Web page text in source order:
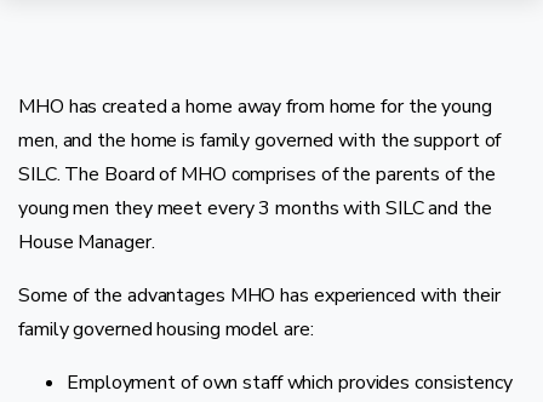
MHO has created a home away from home for the young
men, and the home is family governed with the support of
SILC. The Board of MHO comprises of the parents of the
young men they meet every 3 months with SILC and the
House Manager.
Some of the advantages MHO has experienced with their
family governed housing model are:
Employment of own staff which provides consistency